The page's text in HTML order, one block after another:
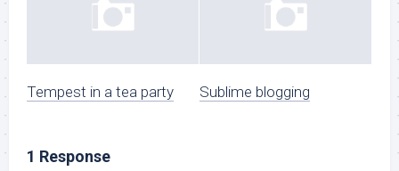
Tempest in a tea party Sublime blogging
1 Response